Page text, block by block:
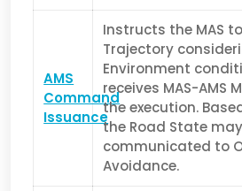
AMS
Command
Issuance
Instructs the MAS
Trajectory
Environment
receives MAS-AMS
the execution.
the Road State
communicated to
Avoidance.